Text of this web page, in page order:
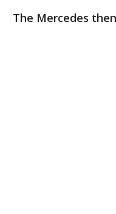
The Mercedes